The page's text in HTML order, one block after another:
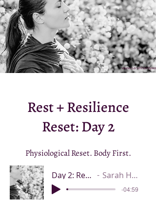
Rest + Resilience
Reset: Day 2
Physiological Reset. Body First.
Day 2: Rest + Resilience Reset Sarah Hardy Walsh ND IBCLC
-04:59